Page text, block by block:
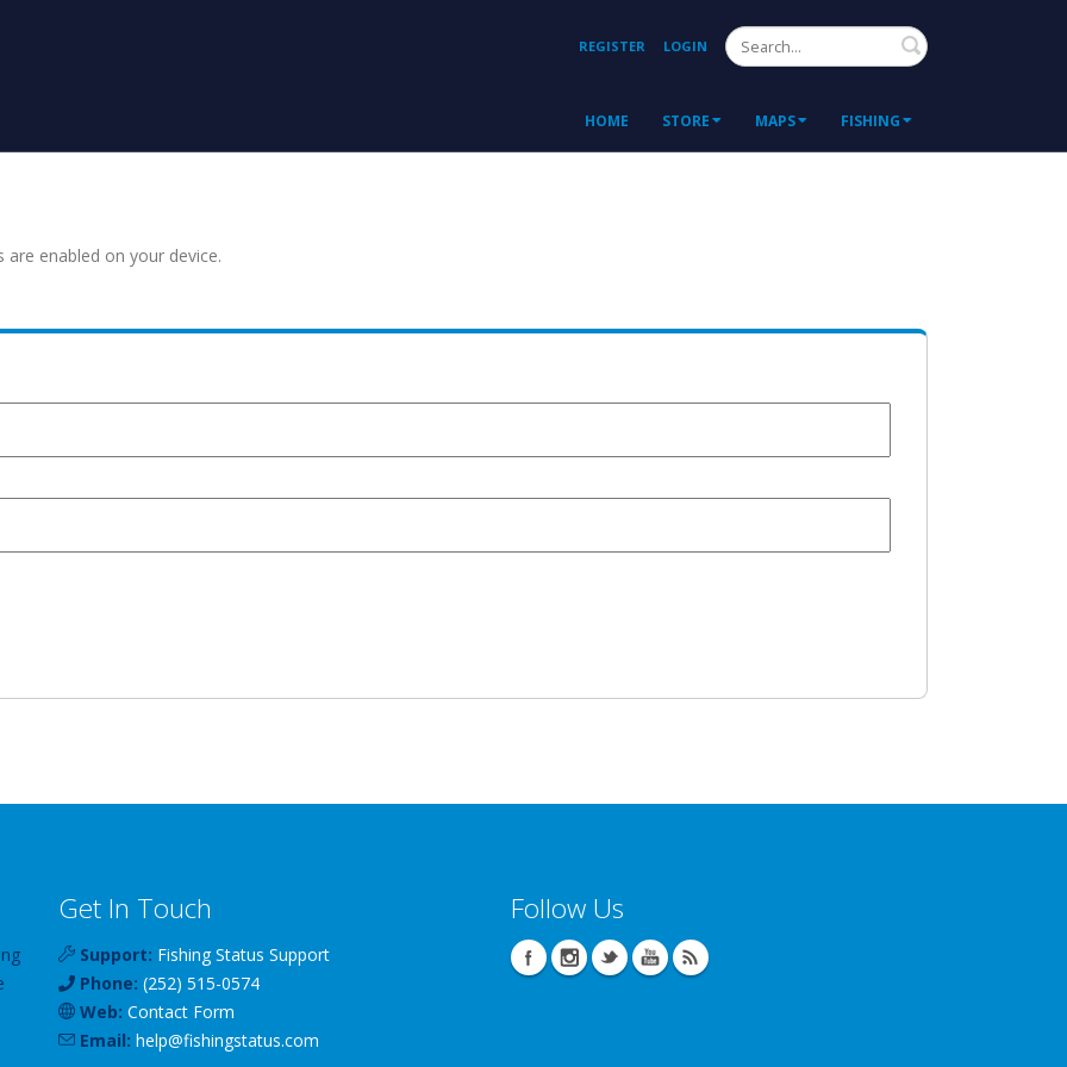
REGISTER LOGIN Search
HOME STORE MAPS FISHING
enabled on your device.
Get In Touch
Support: Fishing Status Support
Phone: (252) 515-0574
Web: Contact Form
Email: help@fishingstatus.com
Follow Us